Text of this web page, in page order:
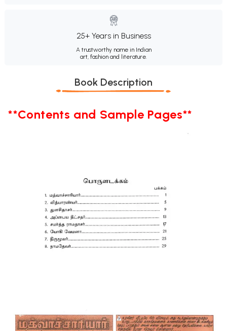
25+ Years in Business
A trustworthy name in Indian
art, fashion and literature.
Book Description
**Contents and Sample Pages**